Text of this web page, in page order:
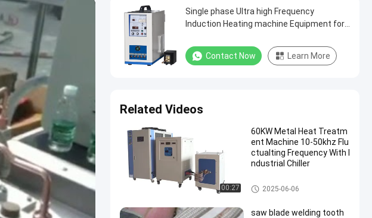
Single phase Ultra high Frequency
Induction Heating machine Equipment for
Contact Now Learn More
Related Videos
00:27
60KW Metal Heat Treatm
ent Machine 10-50khz Flu
ctualting Frequency With I
ndustrial Chiller
Induction Heating Equipment
2025-06-06
saw blade welding tooth